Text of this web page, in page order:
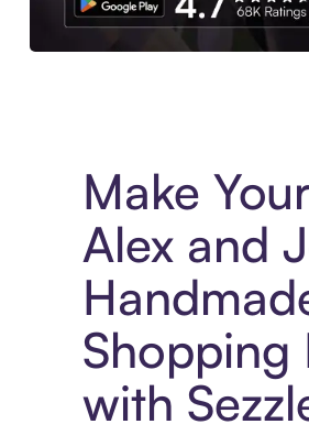
Make
Alex and
Shopping
with